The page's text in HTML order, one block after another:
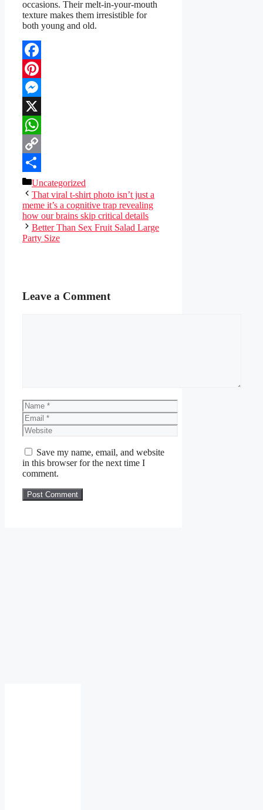
occasions. Their melt-in-your-mouth
texture makes them irresistible for
both young and old.
Facebook
Pinterest
Messenger
X
WhatsApp
Copy
Link
Share
Categories
Uncategorized
That viral t-shirt photo isn’t just a
meme it’s a cognitive trap revealing
how our brains skip critical details
Better Than Sex Fruit Salad Large
Party Size
Leave a Comment
Name
Email
Website
Save my name, email, and website
in this browser for the next time I
comment.